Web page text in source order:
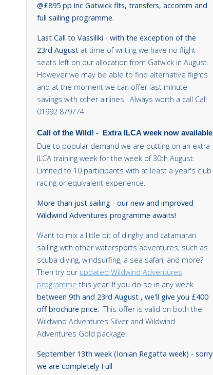
@£895 pp inc Gatwick flts, transfers, accomm and
full sailing programme.
Last Call to Vassiliki - with the exception of the
23rd August at time of writing we have no flight
seats left on our allocation from Gatwick in August.
However we may be able to find alternative flights
and at the moment we can offer last minute
savings with other airlines. Always worth a call Call
01992 879774
Call of the Wild! - Extra ILCA week now available
Due to popular demand we are putting on an extra
ILCA training week for the week of 30th August.
Limited to 10 participants with at least a year's club
racing or equivalent experience.
More than just sailing - our new and improved
Wildwind Adventures programme awaits!
Want to mix a little bit of dinghy and catamaran
sailing with other watersports adventures, such as
scuba diving, windsurfing, a sea safari, and more?
Then try our updated Wildwind Adventures
programme this year! If you do so in any week
between 9th and 23rd August , we'll give you £400
off brochure price. This offer is valid on both the
Wildwind Adventures Silver and Wildwind
Adventures Gold package.
September 13th week (Ionian Regatta week) - sorry
we are completely Full